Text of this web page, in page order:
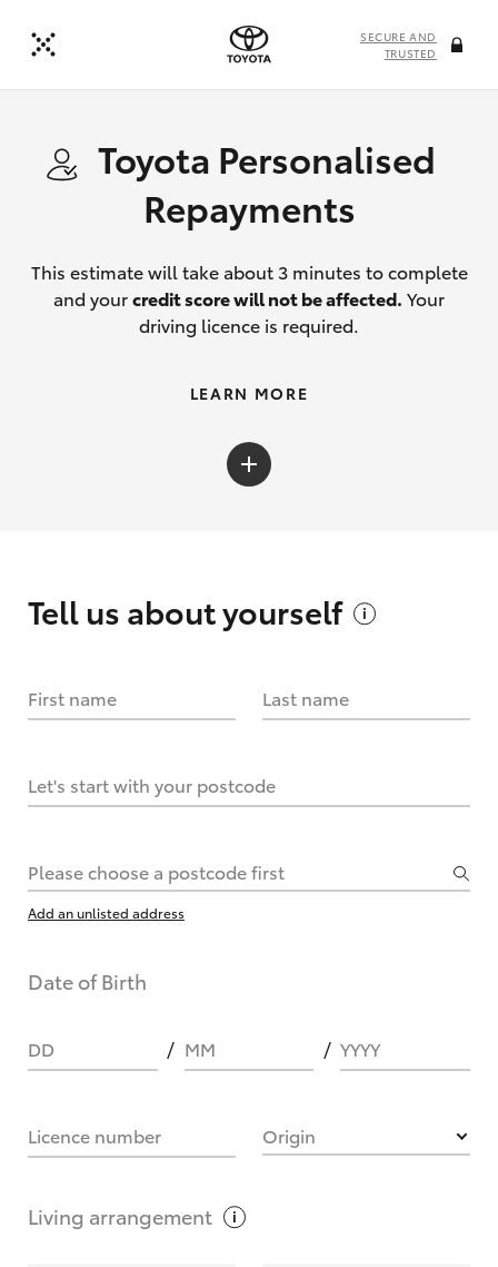
SECURE AND
TRUSTED
Toyota Personalised
Repayments
This estimate will take about 3 minutes to complete
and yourcredit score will not be affected. Your
driving licence is required.
What are Toyota Personalised Repayments?
LEARN MORE
Tell us aboutyourself
First name Last name
Let's start with your postcode
Please choose a postcode first
Add an unlisted address
Date of Birth
DD MM YYYY
Licence number Origin
Living arrangement